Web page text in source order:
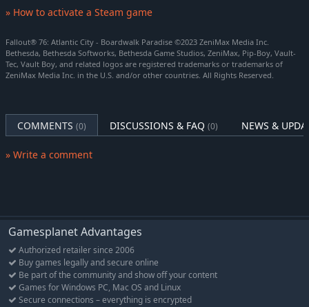
immersive main quest, starting from the moment you leave
Vault 76. Befriend or betray new neighbors who have come to
rebuild, and experience Appalachia through the eyes of its
residents.
Seasons
time challenges.
Create your character with the S.P.E.C.I.A.L system and forge
Mountain Splendorland
The story lives and breathes through the world of Fallout 76,
which brings to life six distinct West Virginia regions. From the
forests of Appalachia to the noxious crimson expanses of the
Cranberry Bog, each area offers its own risks and rewards.
» How to activate a Steam game
Fallout® 76: Atlantic City - Boardwalk Paradise ©2023 ZeniMax Media Inc.
Bethesda, Bethesda Softworks, Bethesda Game Studios, ZeniMax, Pip-Boy, Vault-
Tec, Vault Boy, and related logos are registered trademarks or trademarks of
ZeniMax Media Inc. in the U.S. and/or other countries. All Rights Reserved.
COMMENTS (0) DISCUSSIONS & FAQ (0) NEWS &
» Write a comment
Gamesplanet Advantages
Authorized retailer since 2006
Buy games legally and secure online
Be part of the community and show off your content
Games for Windows PC, Mac OS and Linux
Secure connections – everything is encrypted